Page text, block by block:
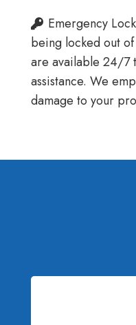
Emergency
being locked out
are available 24/7
assistance. We
damage to your